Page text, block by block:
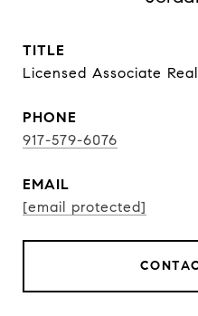
TITLE
Licensed Associate
PHONE
917-579-6076
EMAIL
[email protected]